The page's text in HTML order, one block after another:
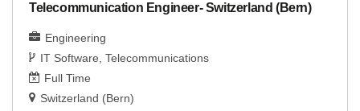
Telecommunication Engineer- Switzerland (Bern)
Engineering
IT Software Telecommunications
Full Time
Switzerland (Bern)